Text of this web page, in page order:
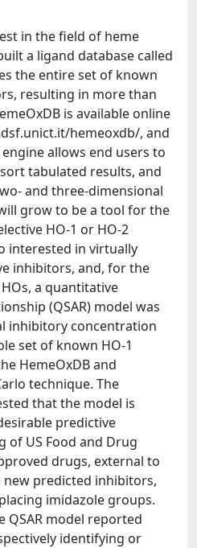
in the field of heme
a ligand database called
the entire set of known
resulting in more than
is available online
hemeoxdb/, and
allows end users to
tabulated results, and
and three-dimensional
grow to be a tool for the
HO-1 or HO-2
interested in virtually
inhibitors, and, for the
a quantitative
(QSAR) model was
inhibitory concentration
set of known HO-1
HemeOxDB and
technique. The
that the model is
predictive
of US Food and Drug
drugs, external to
predicted inhibitors,
imidazole groups.
QSAR model reported
identifying or